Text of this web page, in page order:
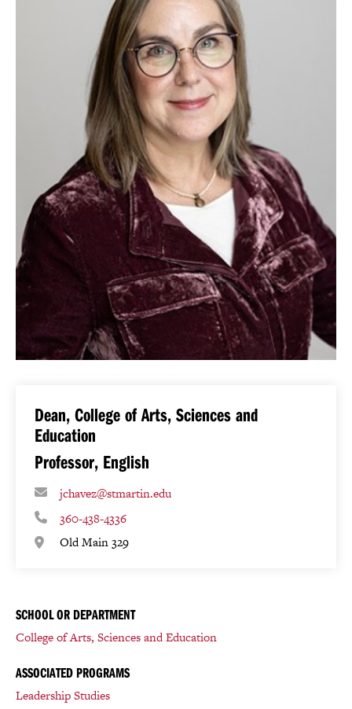
Dean, College of Arts, Sciences and
Education
Professor, English
jchavez@stmartin.edu
360-438-4336
Old Main 329
SCHOOL OR DEPARTMENT
College of Arts, Sciences and Education
ASSOCIATED PROGRAMS
Leadership Studies